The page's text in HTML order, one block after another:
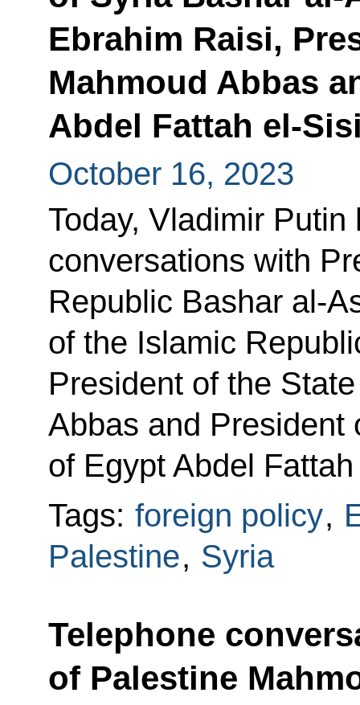
Ebrahim Raisi,
Mahmoud Abbas
Abdel Fattah el-
October 16, 2023
Today, Vladimir Putin
conversations with
Republic Bashar al-
of the Islamic
President of the
Abbas and President
of Egypt Abdel
Tags: foreign policy,
Palestine, Syria
Telephone
of Palestine